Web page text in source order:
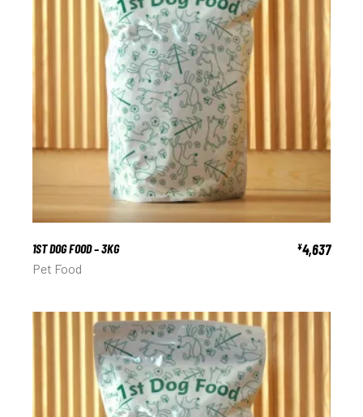
1ST DOG FOOD – 3KG ¥4,637
Pet Food